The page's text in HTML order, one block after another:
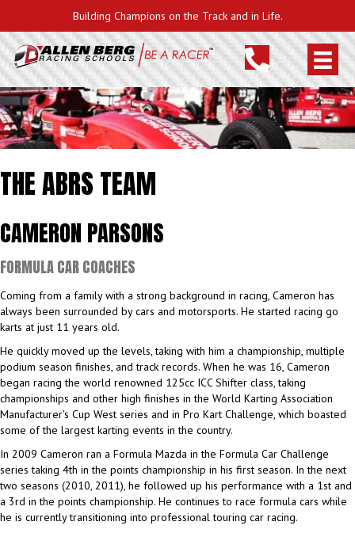
Building Champions on the Track and in Life.
THE ABRS TEAM
CAMERON PARSONS
FORMULA CAR COACHES
Coming from a family with a strong background in racing, Cameron has
always been surrounded by cars and motorsports. He started racing go
karts at just 11 years old.
He quickly moved up the levels, taking with him a championship, multiple
podium season finishes, and track records. When he was 16, Cameron
began racing the world renowned 125cc ICC Shifter class, taking
championships and other high finishes in the World Karting Association
Manufacturer's Cup West series and in Pro Kart Challenge, which boasted
some of the largest karting events in the country.
In 2009 Cameron ran a Formula Mazda in the Formula Car Challenge
series taking 4th in the points championship in his first season. In the next
two seasons (2010, 2011), he followed up his performance with a 1st and
a 3rd in the points championship. He continues to race formula cars while
he is currently transitioning into professional touring car racing.